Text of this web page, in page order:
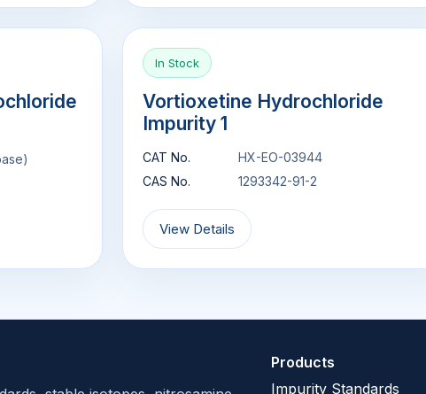
In Stock
Vortioxetine Hydrochloride
Impurity 1
CAT No.
HX-EO-03944
CAS No.
1293342-91-2
View Details
Products
Impurity Standards